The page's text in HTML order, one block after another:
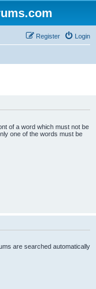
Login
Register
of a word which must not be
one of the words must be
are searched automatically